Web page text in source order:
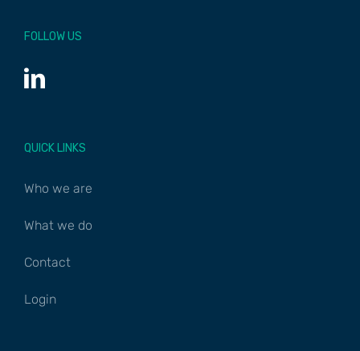
FOLLOW US
QUICK LINKS
Who we are
What we do
Contact
Login